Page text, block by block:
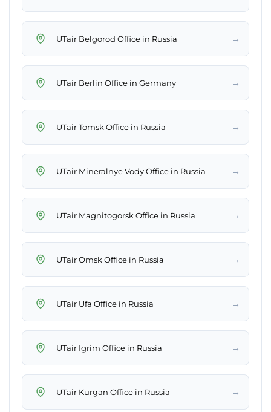
UTair Belgorod Office in Russia →
UTair Berlin Office in Germany →
UTair Tomsk Office in Russia →
UTair Mineralnye Vody Office in Russia →
UTair Magnitogorsk Office in Russia →
UTair Omsk Office in Russia →
UTair Ufa Office in Russia →
UTair Igrim Office in Russia →
UTair Kurgan Office in Russia →